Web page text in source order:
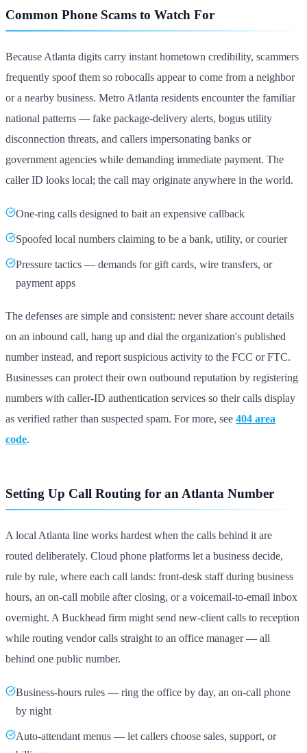
Common Phone Scams to Watch For
Because Atlanta digits carry instant hometown credibility, scammers
frequently spoof them so robocalls appear to come from a neighbor
or a nearby business. Metro Atlanta residents encounter the familiar
national patterns — fake package-delivery alerts, bogus utility
disconnection threats, and callers impersonating banks or
government agencies while demanding immediate payment. The
caller ID looks local; the call may originate anywhere in the world.
One-ring calls designed to bait an expensive callback
Spoofed local numbers claiming to be a bank, utility, or courier
Pressure tactics — demands for gift cards, wire transfers, or
payment apps
The defenses are simple and consistent: never share account details
on an inbound call, hang up and dial the organization's published
number instead, and report suspicious activity to the FCC or FTC.
Businesses can protect their own outbound reputation by registering
numbers with caller-ID authentication services so their calls display
as verified rather than suspected spam. For more, see 404 area
code.
Setting Up Call Routing for an Atlanta Number
A local Atlanta line works hardest when the calls behind it are
routed deliberately. Cloud phone platforms let a business decide,
rule by rule, where each call lands: front-desk staff during business
hours, an on-call mobile after closing, or a voicemail-to-email inbox
overnight. A Buckhead firm might send new-client calls to reception
while routing vendor calls straight to an office manager — all
behind one public number.
Business-hours rules — ring the office by day, an on-call phone
by night
Auto-attendant menus — let callers choose sales, support, or